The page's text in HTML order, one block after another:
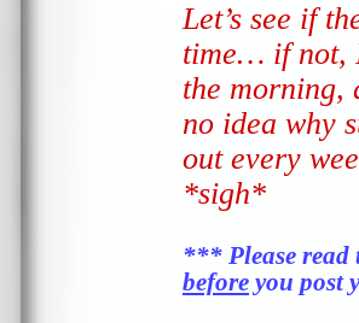
Let’s see if
time… if not,
the morning,
no idea why
out every
*sigh*
*** Please read
before you post